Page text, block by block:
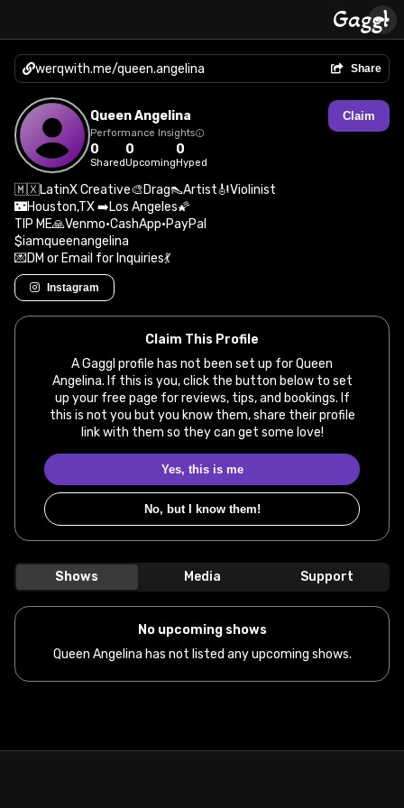
werqwith.me/queen.angelina Share
Queen Angelina Claim
Performance Insights
0
Shared
0
Upcoming
0
Hyped
🇲🇽LatinX Creative🎨Drag👠Artist🎻Violinist
🌃Houston,TX ➡️Los Angeles🌠
TIP ME🙏Venmo•CashApp•PayPal
$iamqueenangelina
💌DM or Email for Inquiries💃
Instagram
Claim This Profile
A Gaggl profile has not been set up for Queen
Angelina. If this is you, click the button below to set
up your free page for reviews, tips, and bookings. If
this is not you but you know them, share their profile
link with them so they can get some love!
Yes, this is me
No, but I know them!
Shows Media Support
No upcoming shows
Queen Angelina has not listed any upcoming shows.